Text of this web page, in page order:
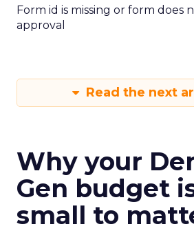
Form id is missing or form does
approval
Read the next
Why your
Gen budget
small to